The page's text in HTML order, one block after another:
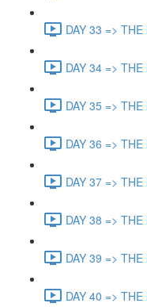
DAY 33 =>
DAY 34 =>
DAY 35 =>
DAY 36 =>
DAY 37 =>
DAY 38 =>
DAY 39 =>
DAY 40 =>